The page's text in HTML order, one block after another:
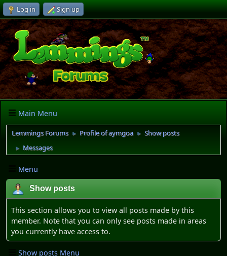
Log in Sign up
Main Menu
Lemmings Forums ► Profile of aymgoa ► Show posts
► Messages
Menu
Show posts
This section allows you to view all posts made by this
member. Note that you can only see posts made in areas
you currently have access to.
Show posts Menu